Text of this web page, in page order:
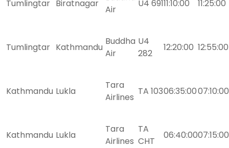
Tumlingtar Biratnagar
Air
U4 69111:10:00 11:25:00
Tumlingtar Kathmandu
Buddha
Air
U4
282
12:20:00 12:55:00
Kathmandu Lukla
Tara
Airlines
TA 10306:35:0007:10:00
Kathmandu Lukla
Tara
Airlines
TA
CHT
06:40:0007:15:00